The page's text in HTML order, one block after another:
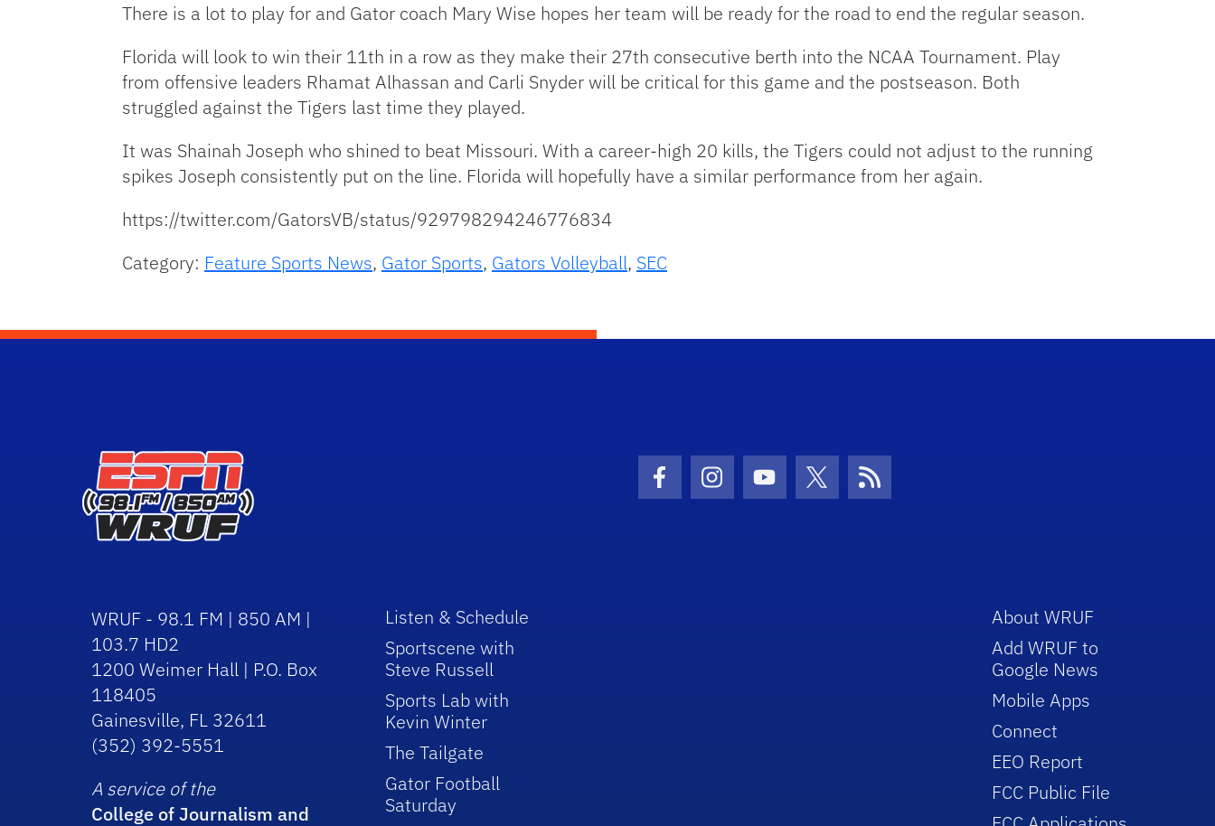
There is a lot to play for and Gator coach Mary Wise hopes her team will be ready for the road to end the regular season.
Florida will look to win their 11th in a row as they make their 27th consecutive berth into the NCAA Tournament. Play
from offensive leaders Rhamat Alhassan and Carli Snyder will be critical for this game and the postseason. Both
struggled against the Tigers last time they played.
It was Shainah Joseph who shined to beat Missouri. With a career-high 20 kills, the Tigers could not adjust to the running
spikes Joseph consistently put on the line. Florida will hopefully have a similar performance from her again.
https://twitter.com/GatorsVB/status/929798294246776834
Category: Feature Sports News, Gator Sports, Gators Volleyball, SEC
Facebook Icon
Instagram Icon
Youtube Icon
Twitter IconRSS Icon
WRUF - 98.1 FM | 850 AM |
103.7 HD2
1200 Weimer Hall | P.O. Box
118405
Gainesville, FL 32611
(352) 392-5551
A service of the
College of Journalism and
Listen & Schedule
Sportscene with
Steve Russell
Sports Lab with
Kevin Winter
The Tailgate
Gator Football
Saturday
About WRUF
Add WRUF to
Google News
Mobile Apps
Connect
EEO Report
FCC Public File